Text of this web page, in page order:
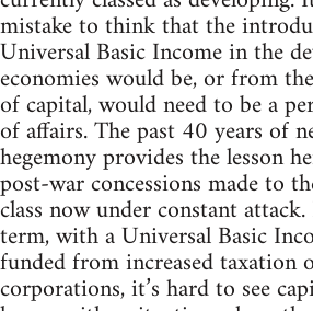
mistake to think that the
Universal Basic Income in the
economies would be, or from
of capital, would need to be a
of affairs. The past 40 years of
hegemony provides the lesson
post-war concessions made to
class now under constant
term, with a Universal Basic
funded from increased taxation
corporations, it’s hard to see